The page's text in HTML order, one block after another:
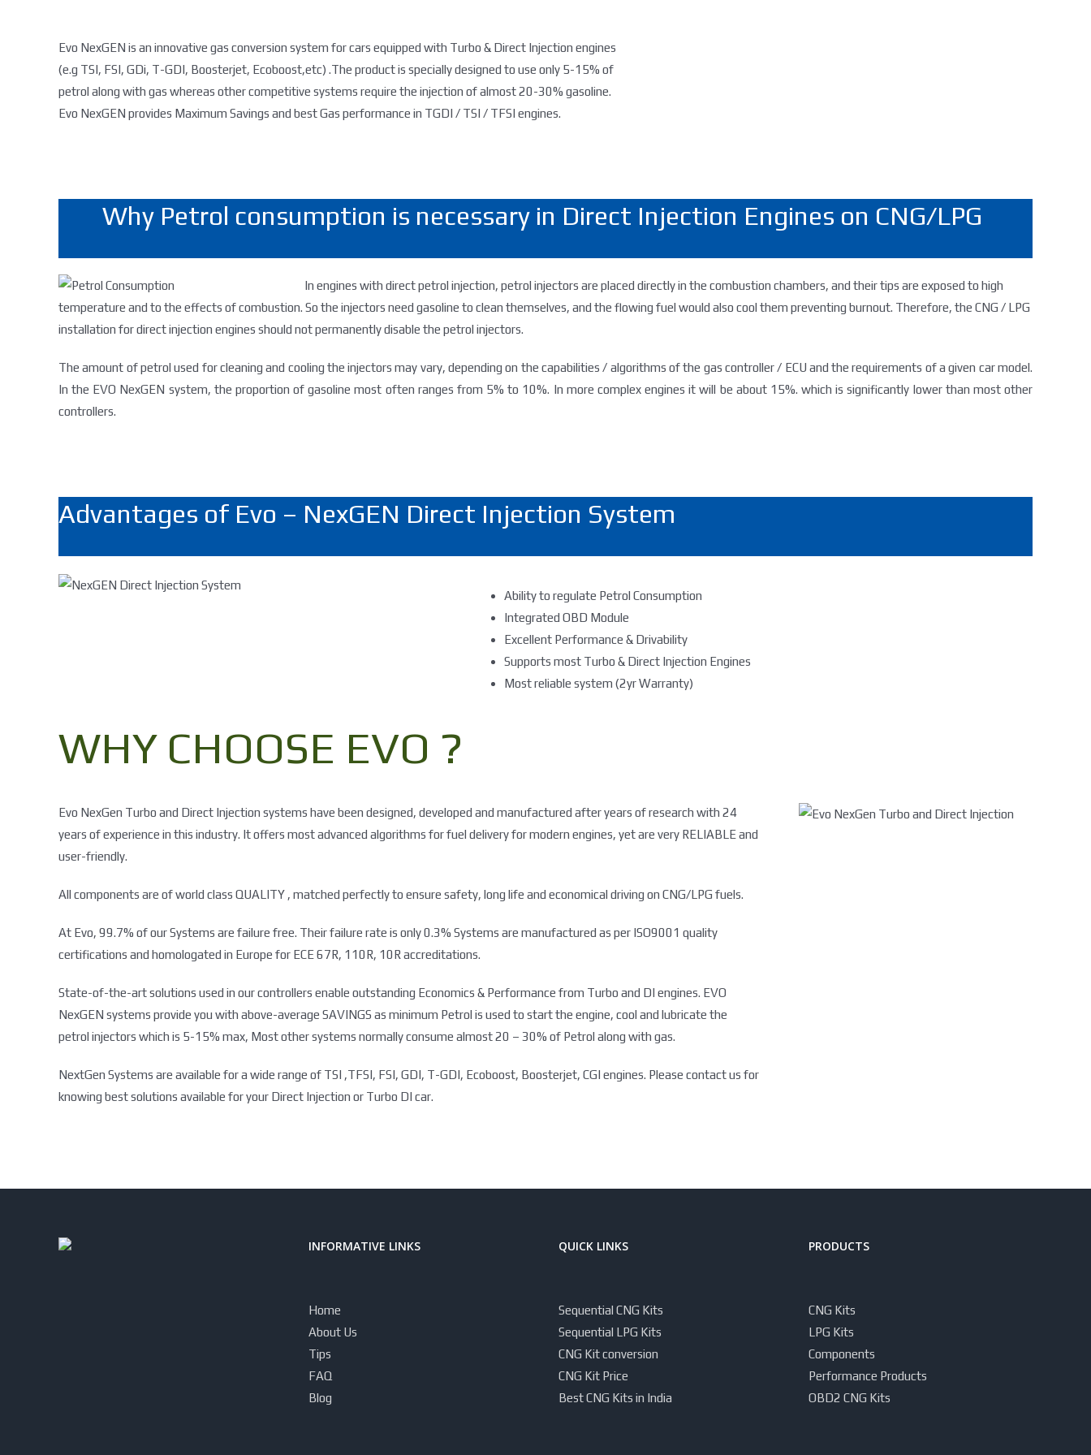
Evo NexGEN is an innovative gas conversion system for cars equipped with Turbo & Direct Injection engines
(e.g TSI, FSI, GDi, T-GDI, Boosterjet, Ecoboost,etc) .The product is specially designed to use only 5-15% of
petrol along with gas whereas other competitive systems require the injection of almost 20-30% gasoline.
Evo NexGEN provides Maximum Savings and best Gas performance in TGDI / TSI / TFSI engines.
Why Petrol consumption is necessary in Direct Injection Engines on CNG/LPG
In engines with direct petrol injection, petrol injectors are placed directly in the combustion chambers, and their tips are exposed to high
temperature and to the effects of combustion. So the injectors need gasoline to clean themselves, and the flowing fuel would also cool them preventing burnout. Therefore, the CNG / LPG
installation for direct injection engines should not permanently disable the petrol injectors.
The amount ​​of petrol used for cleaning and cooling the injectors may vary, depending on the capabilities / algorithms of the gas controller / ECU and the requirements of a given car model.
In the EVO NexGEN system, the proportion of gasoline most often ranges from 5% to 10%. In more complex engines it will be about 15%. which is significantly lower than most other
controllers.
Advantages of Evo – NexGEN Direct Injection System
Ability to regulate Petrol Consumption
Integrated OBD Module
Excellent Performance & Drivability
Supports most Turbo & Direct Injection Engines
Most reliable system (2yr Warranty)
WHY CHOOSE EVO ?
Evo NexGen Turbo and Direct Injection systems have been designed, developed and manufactured after years of research with 24
years of experience in this industry. It offers most advanced algorithms for fuel delivery for modern engines, yet are very RELIABLE and
user-friendly.
All components are of world class QUALITY , matched perfectly to ensure safety, long life and economical driving on CNG/LPG fuels.
At Evo, 99.7% of our Systems are failure free. Their failure rate is only 0.3% Systems are manufactured as per ISO9001 quality
certifications and homologated in Europe for ECE 67R, 110R, 10R accreditations.
State-of-the-art solutions used in our controllers enable outstanding Economics & Performance from Turbo and DI engines. EVO
NexGEN systems provide you with above-average SAVINGS as minimum Petrol is used to start the engine, cool and lubricate the
petrol injectors which is 5-15% max, Most other systems normally consume almost 20 – 30% of Petrol along with gas.
NextGen Systems are available for a wide range of TSI ,TFSI, FSI, GDI, T-GDI, Ecoboost, Boosterjet, CGI engines. Please contact us for
knowing best solutions available for your Direct Injection or Turbo DI car.
INFORMATIVE LINKS
Home
About Us
Tips
FAQ
Blog
QUICK LINKS
Sequential CNG Kits
Sequential LPG Kits
CNG Kit conversion
CNG Kit Price
Best CNG Kits in India
PRODUCTS
CNG Kits
LPG Kits
Components
Performance Products
OBD2 CNG Kits